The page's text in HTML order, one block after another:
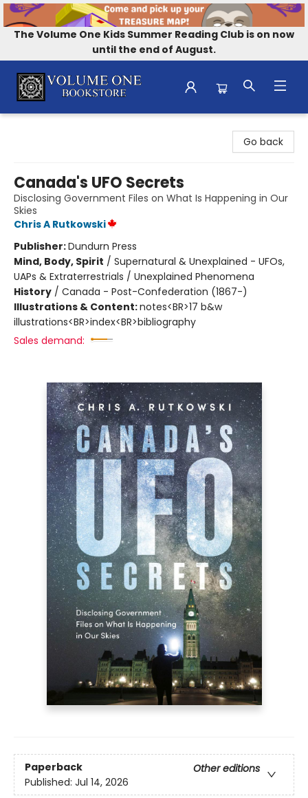
The Volume One Kids Summer Reading Club is on now
until the end of August.
Go back
Canada's UFO Secrets
Disclosing Government Files on What Is Happening in Our
Skies
Chris A Rutkowski
Publisher:Dundurn Press
Mind, Body, Spirit / Supernatural & Unexplained - UFOs,
UAPs & Extraterrestrials / Unexplained Phenomena
History / Canada - Post-Confederation (1867-)
Illustrations & Content:notes<BR>17 b&w
illustrations<BR>index<BR>bibliography
Sales demand:
Paperback
Other editions
Published: Jul 14, 2026